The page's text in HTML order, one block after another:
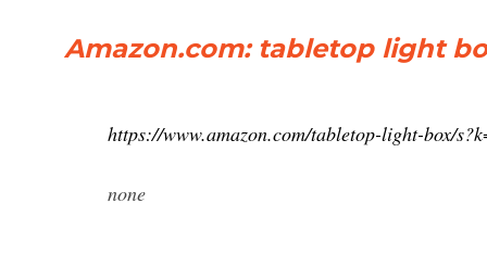
Amazon.com: tabletop light
https://www.amazon.com/tabletop-light-box/
none